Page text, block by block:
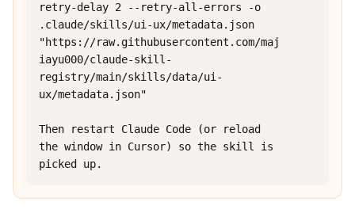
retry-delay 2 --retry-all-errors -o
.claude/skills/ui-ux/metadata.json
"https://raw.githubusercontent.com/maj
iayu000/claude-skill-
registry/main/skills/data/ui-
ux/metadata.json"
Then restart Claude Code (or reload
the window in Cursor) so the skill is
picked up.